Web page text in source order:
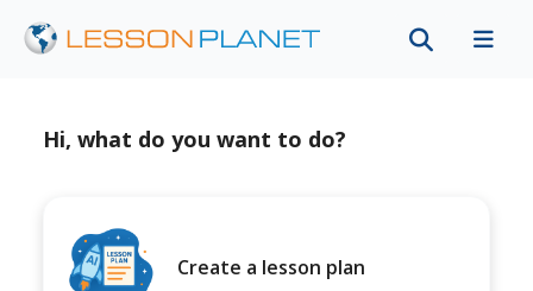
Hi, what do you want to do?
Create a lesson plan